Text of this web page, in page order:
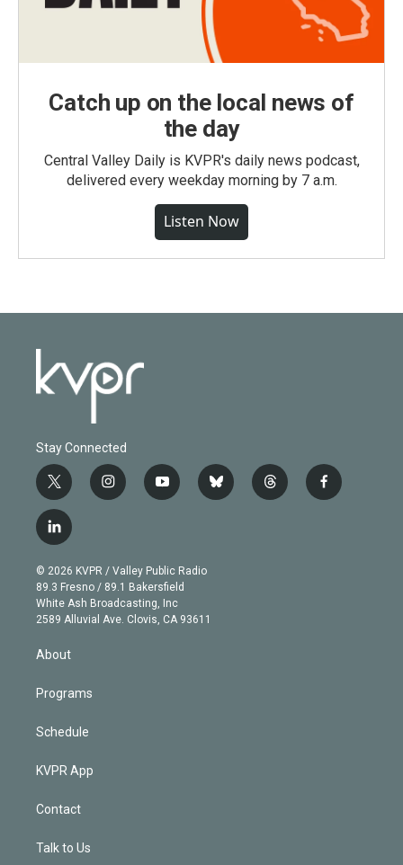
Catch up on the local news of
the day
Central Valley Daily is KVPR's daily news podcast,
delivered every weekday morning by 7 a.m.
Listen Now
Stay Connected
t
w
i
t
e
r
i
n
g
r
a
m
y
o
b
e
b
l
t
h
f
a
l
i
n
k
e
d
© 2026 KVPR / Valley Public Radio
89.3 Fresno / 89.1 Bakersfield
White Ash Broadcasting, Inc
2589 Alluvial Ave. Clovis, CA 93611
About
Programs
Schedule
KVPR App
Contact
Talk to Us